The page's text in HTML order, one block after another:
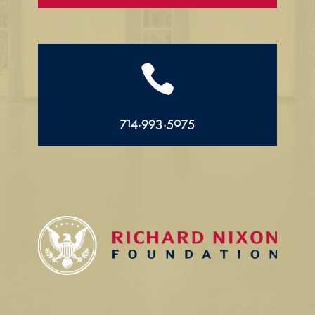

714.993.5075